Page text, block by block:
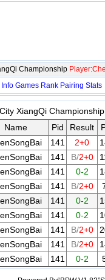
Championship
Info Games Rank Pairing Stats
XiangQi
Name Pid Result
141 2+0
141 B/2+0
141 0-2
141 B/2+0
141 0-2
141 0-2
141 B/2+0
141 B/2+0
141 0-2